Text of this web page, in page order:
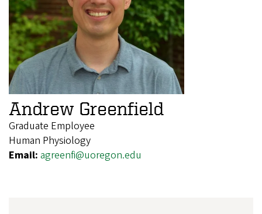
Andrew Greenfield
Graduate Employee
Human Physiology
Email: agreenfi@uoregon.edu